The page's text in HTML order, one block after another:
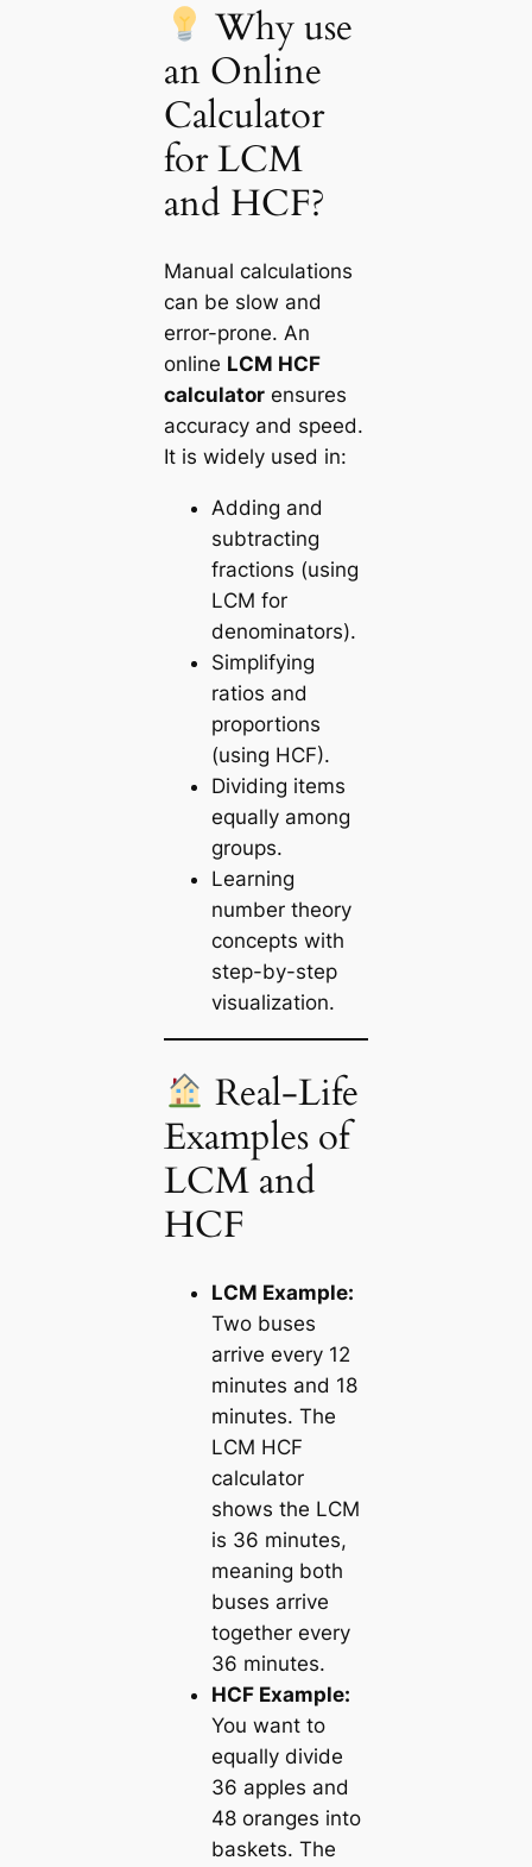
Why use
an Online
Calculator
for LCM
and HCF?
Manual calculations
can be slow and
error-prone. An
online LCM HCF
calculatorensures
accuracy and speed.
It is widely used in:
Adding and
subtracting
fractions (using
LCM for
denominators).
Simplifying
ratios and
proportions
(using HCF).
Dividing items
equally among
groups.
Learning
number theory
concepts with
step-by-step
visualization.
Real-Life
Examples of
LCM and
HCF
LCM Example:
Two buses
arrive every 12
minutes and 18
minutes. The
LCM HCF
calculator
shows the LCM
is 36 minutes,
meaning both
buses arrive
together every
36 minutes.
HCF Example:
You want to
equally divide
36 apples and
48 oranges into
baskets. The